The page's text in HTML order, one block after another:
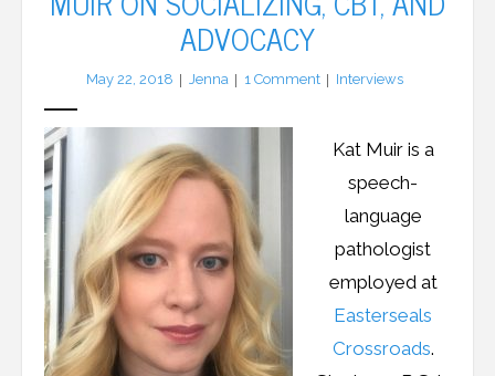
Resources
Podcast
Contribute
Contact
ADVOCACY
May 22, 2018 Jenna 1 Comment Interviews
Kat Muir is a
speech-
language
pathologist
employed at
Easterseals
Crossroads.